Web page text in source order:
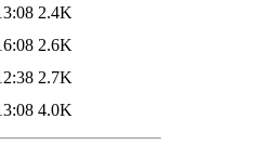
2.4K
2.6K
2.7K
4.0K